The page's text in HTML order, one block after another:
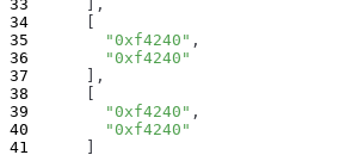
,
"0xf4240" ,
"0xf4240"
,
"0xf4240" ,
"0xf4240"